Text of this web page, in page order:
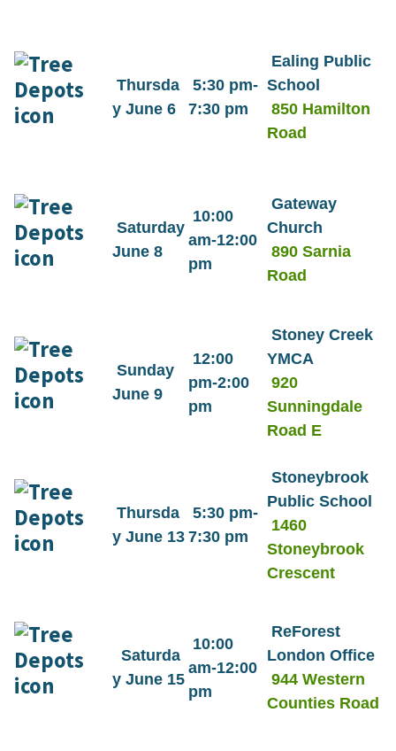
Thursda
y June 6
5:30 pm-
7:30 pm
Ealing Public
School
850 Hamilton
Road
Saturday
June 8
10:00
am-12:00
pm
Gateway
Church
890 Sarnia
Road
Sunday
June 9
12:00
pm-2:00
pm
Stoney Creek
YMCA
920
Sunningdale
Road E
Thursda
y June 13
5:30 pm-
7:30 pm
Stoneybrook
Public School
1460
Stoneybrook
Crescent
Saturda
y June 15
10:00
am-12:00
pm
ReForest
London Office
944 Western
Counties Road